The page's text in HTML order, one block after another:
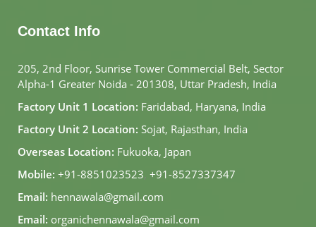
Contact Info
205, 2nd Floor, Sunrise Tower Commercial Belt, Sector
Alpha-1 Greater Noida - 201308, Uttar Pradesh, India
Factory Unit 1 Location: Faridabad, Haryana, India
Factory Unit 2 Location: Sojat, Rajasthan, India
Overseas Location: Fukuoka, Japan
Mobile: +91-8851023523, +91-8527337347
Email: hennawala@gmail.com
Email: organichennawala@gmail.com